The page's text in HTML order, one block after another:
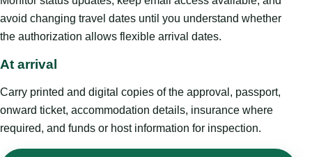
avoid changing travel dates until you understand whether
the authorization allows flexible arrival dates.
At arrival
Carry printed and digital copies of the approval, passport,
onward ticket, accommodation details, insurance where
required, and funds or host information for inspection.